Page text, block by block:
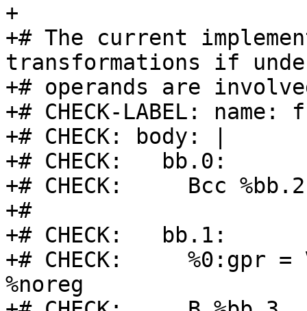
+
+# The current
transformations if
+# operands are
+# CHECK-LABEL: name:
+# CHECK: body: |
+# CHECK:   bb.0:
+# CHECK:     Bcc
+#
+# CHECK:   bb.1:
+# CHECK:     %0:gpr =
%noreg